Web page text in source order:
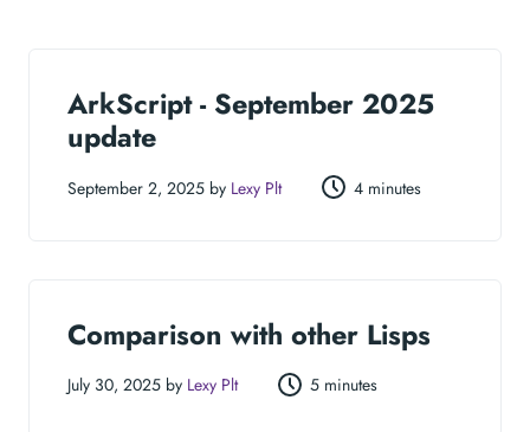
ArkScript - September 2025
update
September 2, 2025 by Lexy Plt 4 minutes
Comparison with other Lisps
July 30, 2025 by Lexy Plt 5 minutes